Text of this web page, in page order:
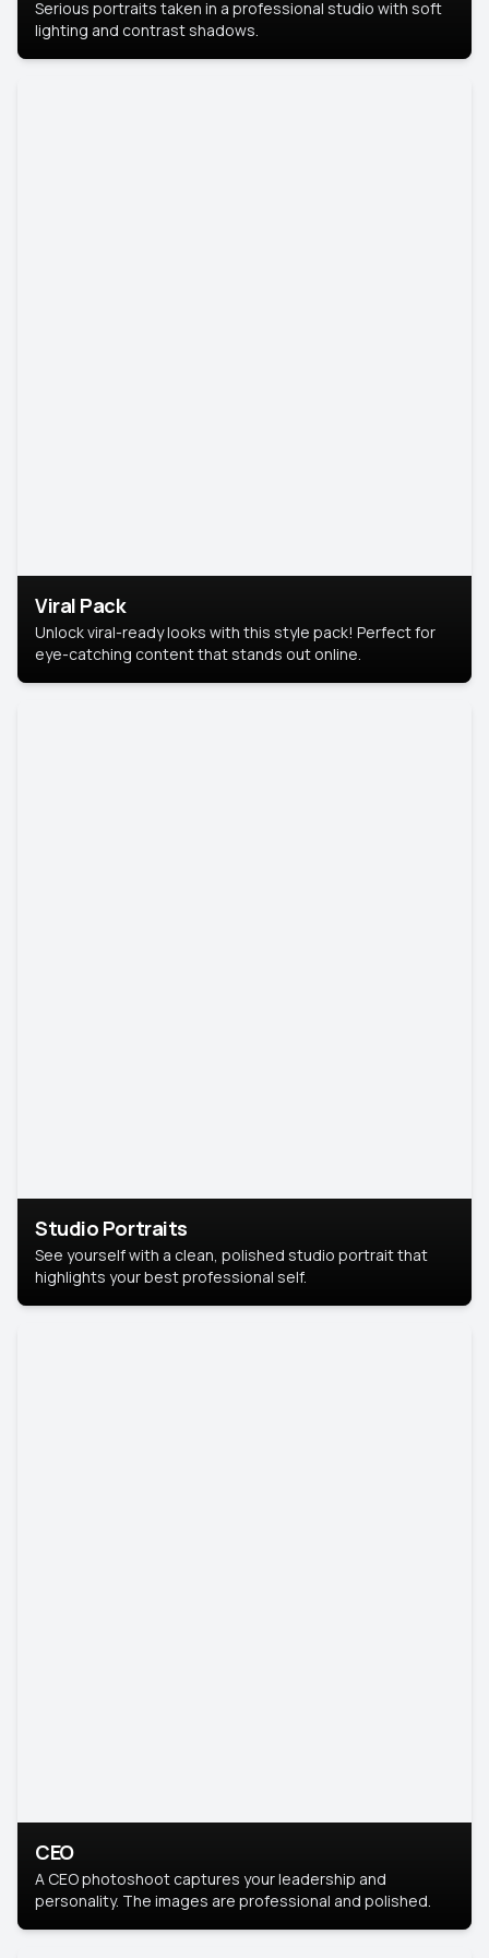
Serious portraits taken in a professional studio with soft
lighting and contrast shadows.
Viral Pack
Unlock viral-ready looks with this style pack! Perfect for
eye-catching content that stands out online.
Studio Portraits
See yourself with a clean, polished studio portrait that
highlights your best professional self.
CEO
A CEO photoshoot captures your leadership and
personality. The images are professional and polished.